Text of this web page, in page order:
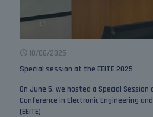
10/06/2025
Special session at the EEITE 2025
On June 5, we hosted a Special
Conference in Electronic Engineering
(EEITE)